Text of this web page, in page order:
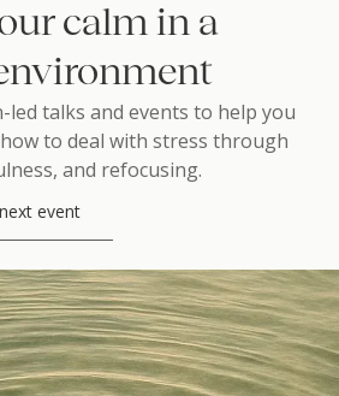
calm in a
led talks and events to help you
to deal with stress through
and refocusing.
event